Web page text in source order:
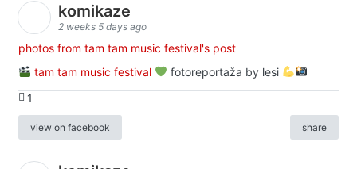
komikaze
2 weeks 5 days ago
photos from tam tam music festival's post
tam tam music festival
fotoreportaža by lesi
1
view on facebook share